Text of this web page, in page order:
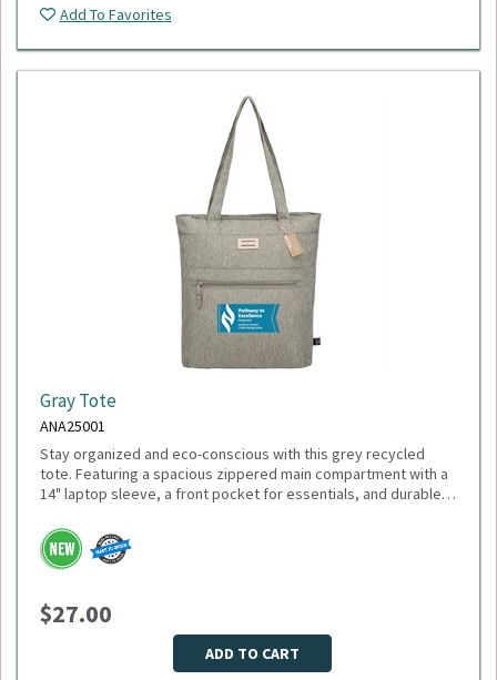
Add To Favorites
Gray Tote
ANA25001
Stay organized and eco-conscious with this grey recycled
tote. Featuring a spacious zippered main compartment with a
14" laptop sleeve, a front pocket for essentials, and durable
bottles. Plus, 1% of sales support environmental nonprofits
through 1% For The Planet. Minimum Quantity: 40.
Please select logo in dropdown menu below.
This item is made to order, please allow 2-3 weeks for
exchanges are allowed.
$27.00
ADD TO CART